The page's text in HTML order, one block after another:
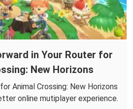
in Your Router for
New Horizons
Animal Crossing: New Horizons
online mutiplayer experience.